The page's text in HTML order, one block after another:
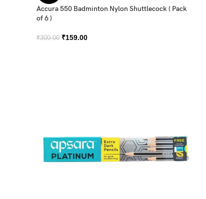
Accura 550 Badminton Nylon Shuttlecock ( Pack
of 6 )
₹300.00 ₹159.00